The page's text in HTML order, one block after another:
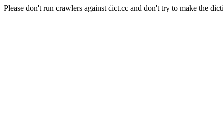
Please don't run crawlers against dict.cc and don't try to make the